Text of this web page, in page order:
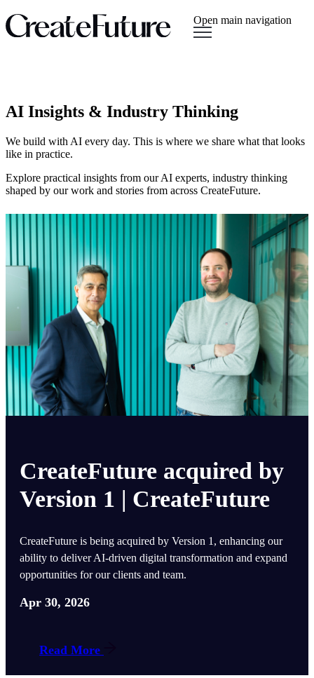
Open main navigation
AI Insights & Industry Thinking
We build with AI every day. This is where we share what that looks
like in practice.
Explore practical insights from our AI experts, industry thinking
shaped by our work and stories from across CreateFuture.
CreateFuture acquired by
Version 1 | CreateFuture
CreateFuture is being acquired by Version 1, enhancing our
ability to deliver AI-driven digital transformation and expand
opportunities for our clients and team.
Apr 30, 2026
Read More